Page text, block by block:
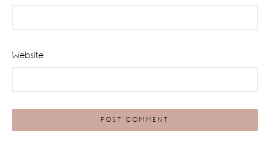
Website